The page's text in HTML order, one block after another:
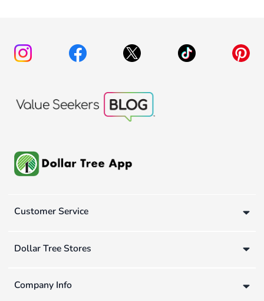
Customer Service
Dollar Tree Stores
Company Info